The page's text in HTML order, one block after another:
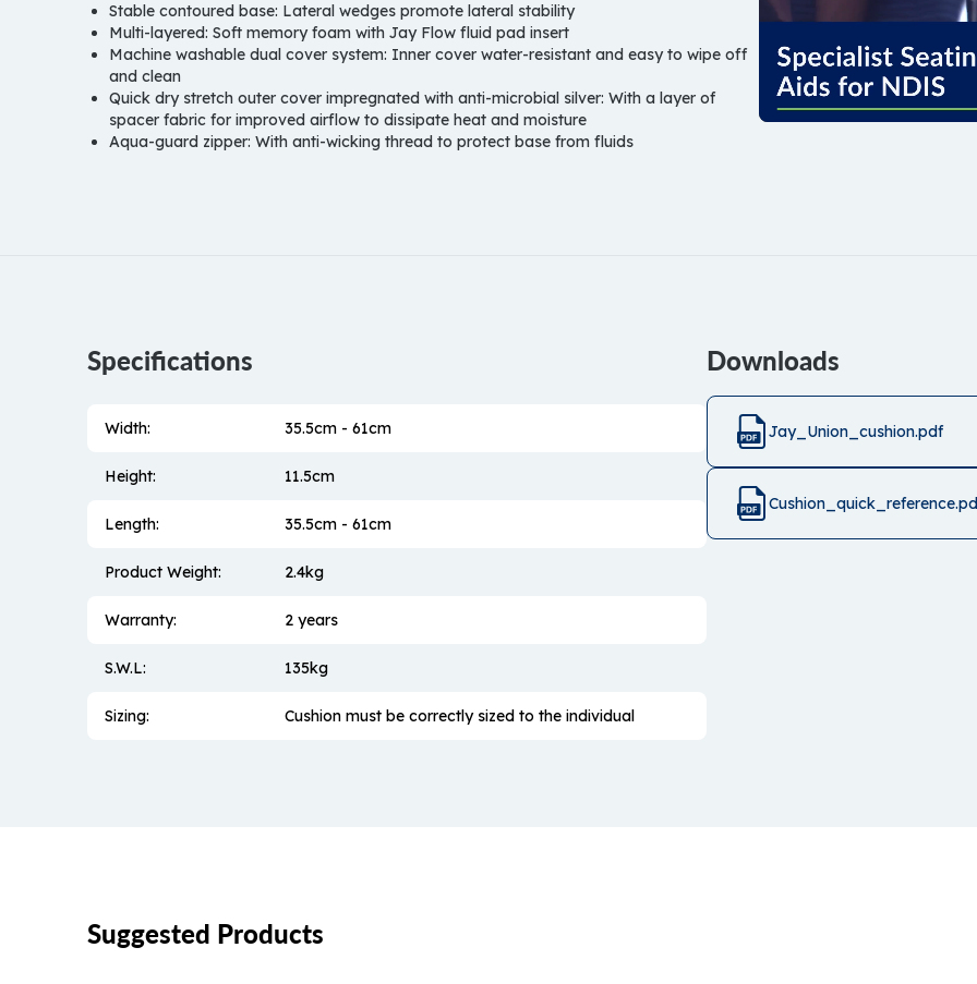
Stable contoured base: Lateral wedges promote lateral stability
Multi-layered: Soft memory foam with Jay Flow fluid pad insert
Machine washable dual cover system: Inner cover water-resistant and easy to wipe off
and clean
Quick dry stretch outer cover impregnated with anti-microbial silver: With a layer of
spacer fabric for improved airflow to dissipate heat and moisture
Aqua-guard zipper: With anti-wicking thread to protect base from fluids
Specifications
Width: 35.5cm - 61cm
Height: 11.5cm
Length: 35.5cm - 61cm
Product Weight: 2.4kg
Warranty: 2 years
S.W.L: 135kg
Sizing: Cushion must be correctly sized to the individual
Downloads
Jay_Union_cushion.pdf
Suggested Products